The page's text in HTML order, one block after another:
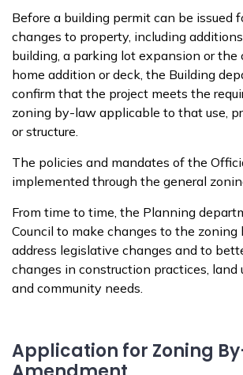
Before a building permit can be issued
changes to property, including
building, a parking lot expansion or the
home addition or deck, the Building
confirm that the project meets the
zoning by-law applicable to that use,
or structure.
The policies and mandates of the
implemented through the general
From time to time, the Planning
Council to make changes to the
address legislative changes and to
changes in construction practices, land
and community needs.
Application for Zoning